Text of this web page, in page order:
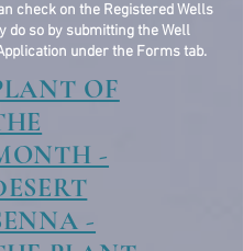
check on the Registered Wells
do so by submitting the Well
under the Forms tab.
OF
-
-